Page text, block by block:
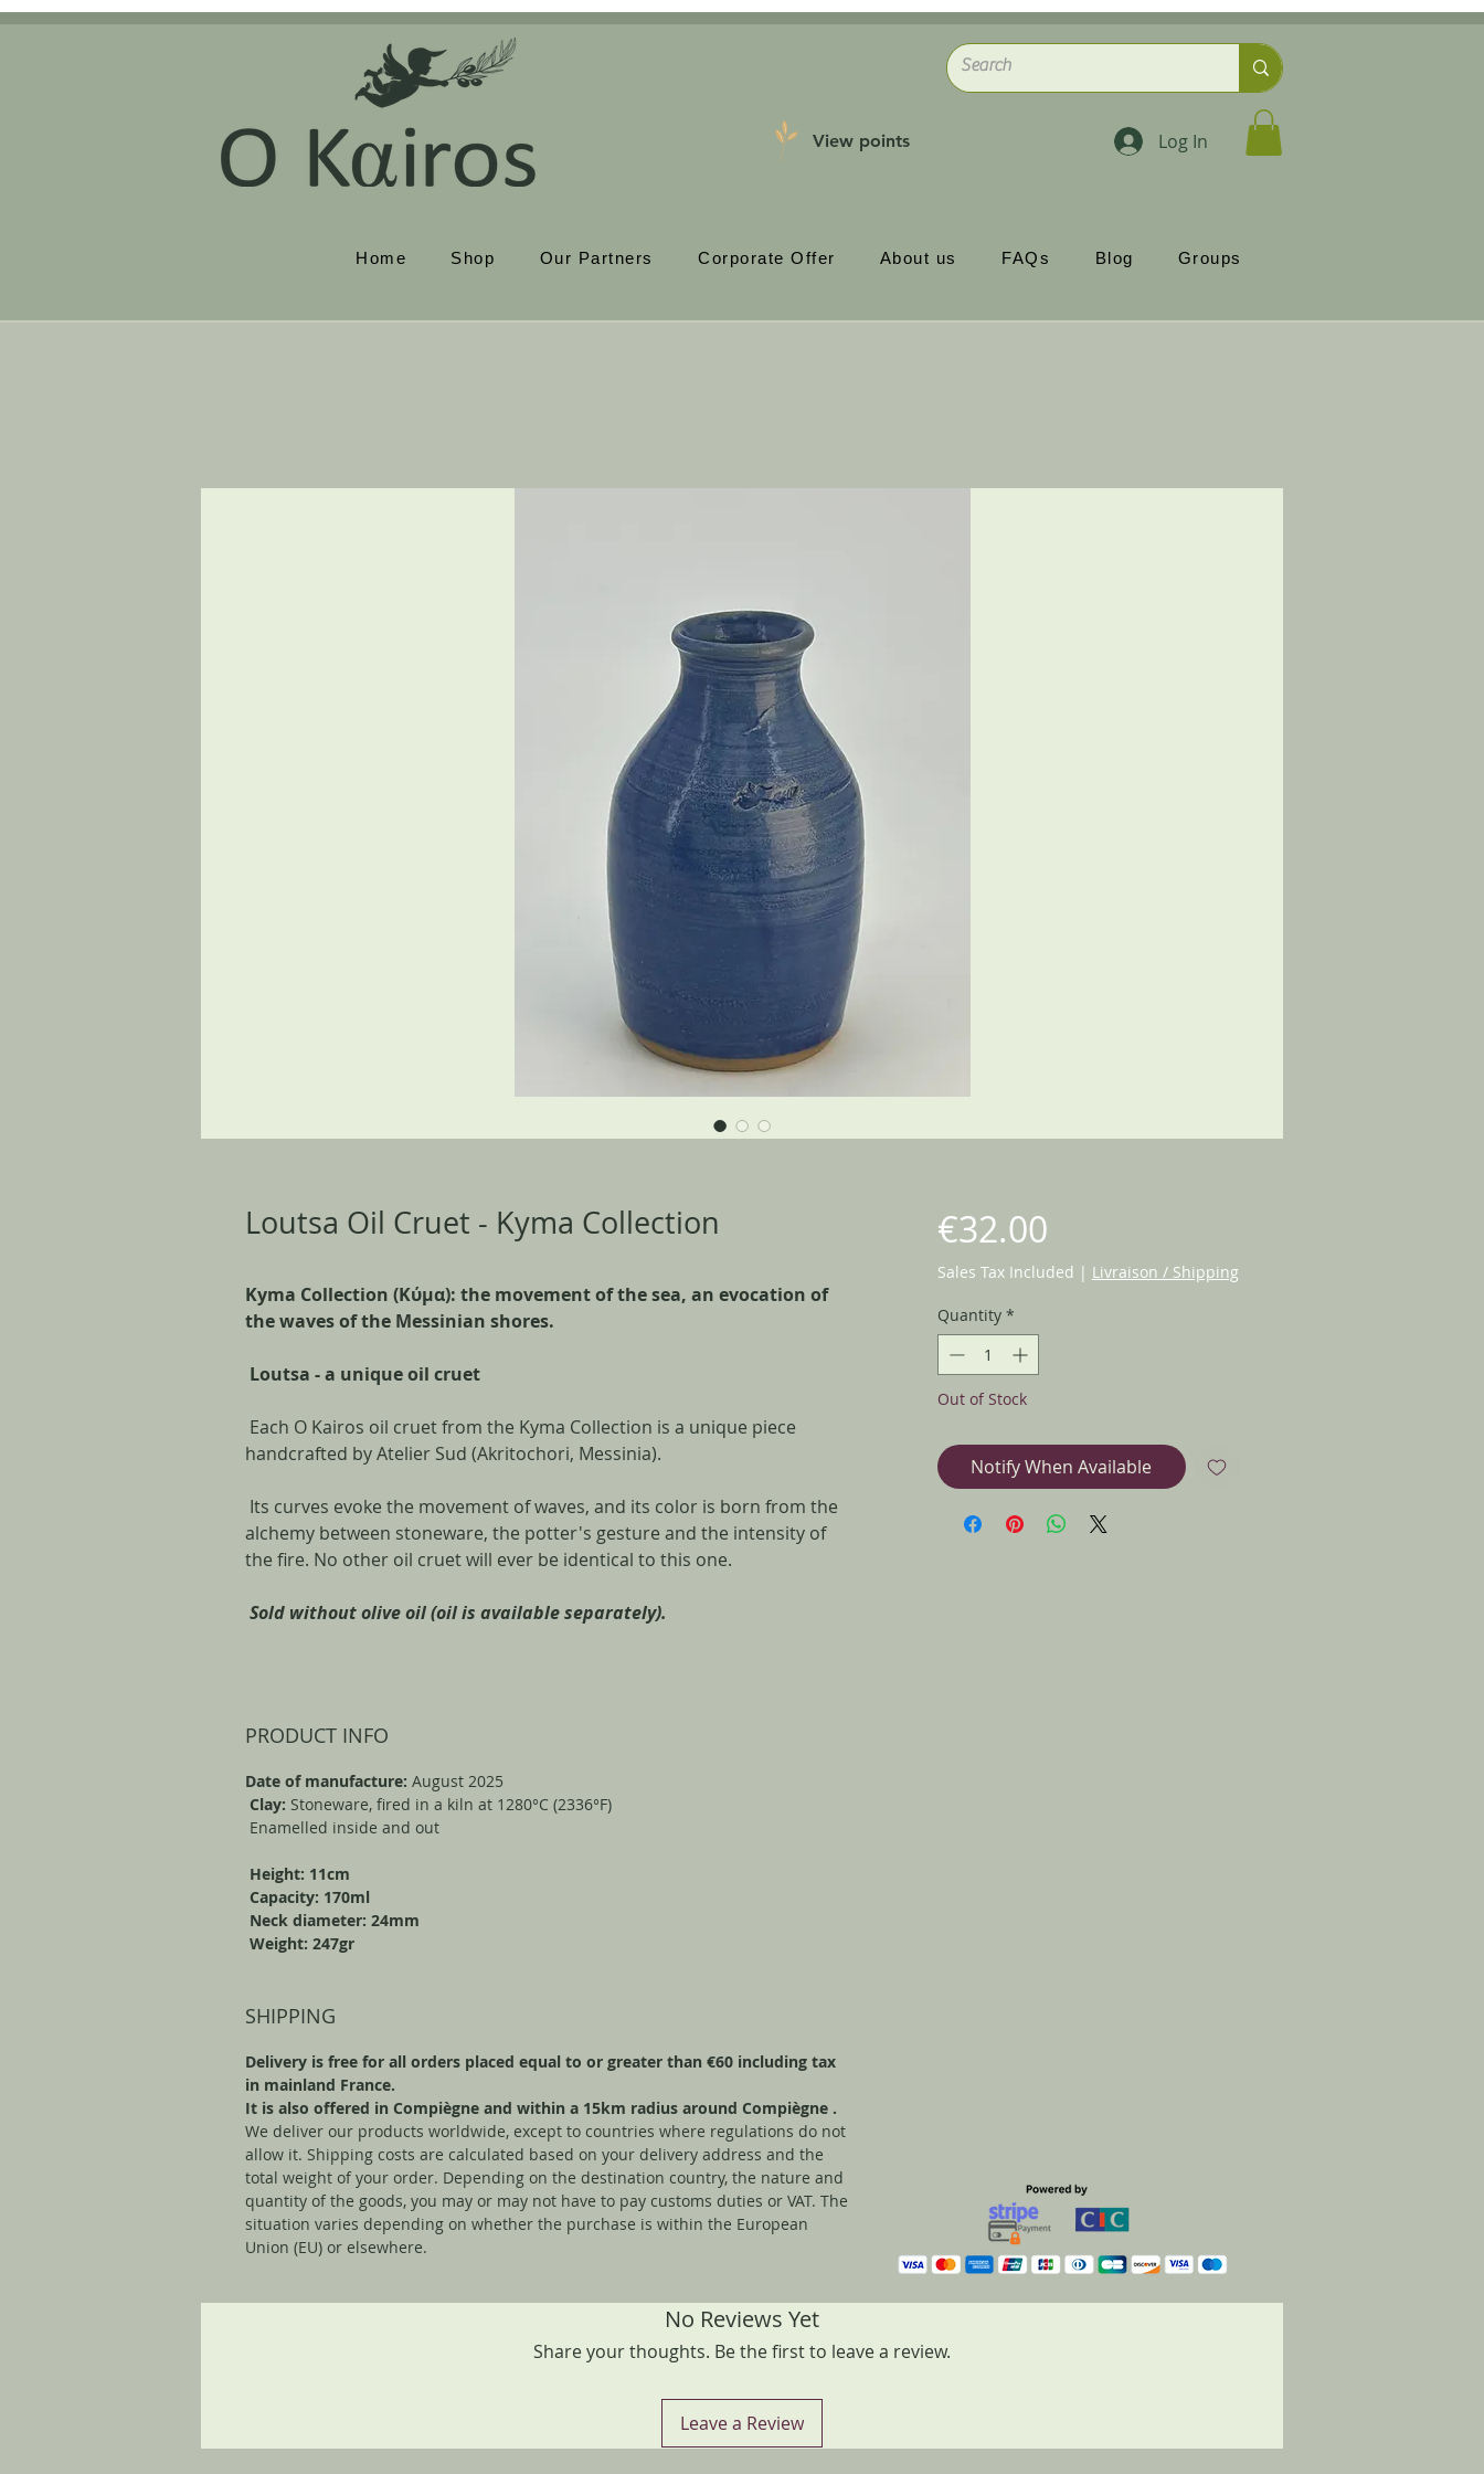
View points Log In
Home Shop Our Partners Corporate Offer About us FAQs Blog Groups
Loutsa Oil Cruet - Kyma Collection
Kyma Collection (Kύμα): the movement of the sea, an evocation of
the waves of the Messinian shores.
Loutsa - a unique oil cruet
Each O Kairos oil cruet from the Kyma Collection is a unique piece
handcrafted by Atelier Sud (Akritochori, Messinia).
Its curves evoke the movement of waves, and its color is born from the
alchemy between stoneware, the potter's gesture and the intensity of
the fire. No other oil cruet will ever be identical to this one.
Sold without olive oil (oil is available separately).
PRODUCT INFO
Date of manufacture: August 2025
Clay: Stoneware, fired in a kiln at 1280°C (2336°F)
Enamelled inside and out
Height: 11cm
Capacity: 170ml
Neck diameter: 24mm
Weight: 247gr
SHIPPING
Delivery is free for all orders placed equal to or greater than €60 including tax
in mainland France.
It is also offered in Compiègne and within a 15km radius around Compiègne .
We deliver our products worldwide, except to countries where regulations do not
allow it. Shipping costs are calculated based on your delivery address and the
total weight of your order. Depending on the destination country, the nature and
quantity of the goods, you may or may not have to pay customs duties or VAT. The
situation varies depending on whether the purchase is within the European
Union (EU) or elsewhere.
€32.00Price
Sales Tax Included | Livraison / Shipping
Quantity *
Out of Stock
Notify When Available
No Reviews Yet
Share your thoughts. Be the first to leave a review.
Leave a Review